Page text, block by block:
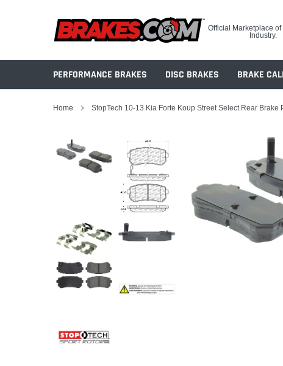
Official Marketplace
Industry.
PERFORMANCE BRAKES DISC BRAKES BRAKE
Home StopTech 10-13 Kia Forte Koup Street Select Rear Brake